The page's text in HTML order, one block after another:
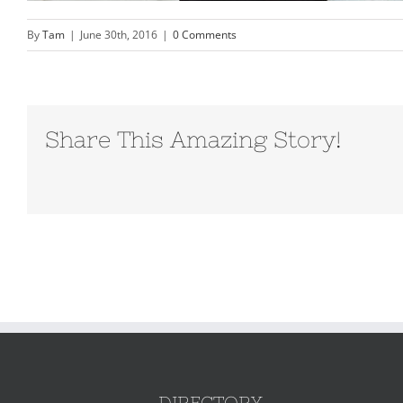
ByTam | June 30th, 2016 | 0 Comments
Share This Amazing Story!